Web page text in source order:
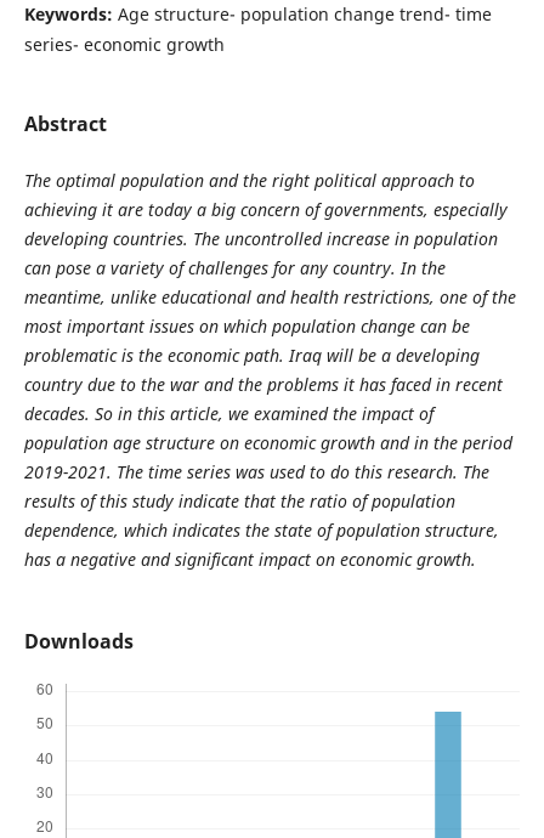
Keywords: Age structure- population change trend- time
series- economic growth
Abstract
The optimal population and the right political approach to
achieving it are today a big concern of governments, especially
developing countries. The uncontrolled increase in population
can pose a variety of challenges for any country. In the
meantime, unlike educational and health restrictions, one of the
most important issues on which population change can be
problematic is the economic path. Iraq will be a developing
country due to the war and the problems it has faced in recent
decades. So in this article, we examined the impact of
population age structure on economic growth and in the period
2019-2021. The time series was used to do this research. The
results of this study indicate that the ratio of population
dependence, which indicates the state of population structure,
has a negative and significant impact on economic growth.
Downloads